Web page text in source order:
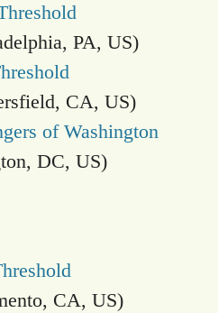
PA, US)
CA, US)
of Washington
DC, US)
CA, US)